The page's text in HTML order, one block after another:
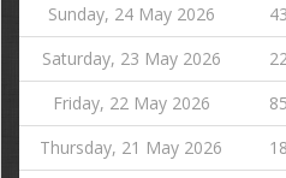
Sunday, 24 May 2026
Saturday, 23 May 2026
Friday, 22 May 2026
Thursday, 21 May 2026